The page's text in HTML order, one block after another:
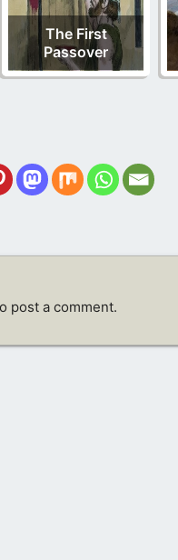
The First
Passover
post a comment.